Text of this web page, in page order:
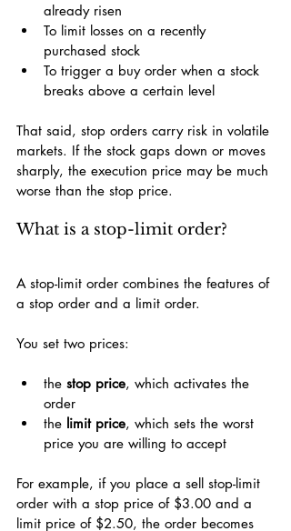
already risen
To limit losses on a recently
purchased stock
To trigger a buy order when a stock
breaks above a certain level
That said, stop orders carry risk in volatile
markets. If the stock gaps down or moves
sharply, the execution price may be much
worse than the stop price.
What is a stop-limit order?
A stop-limit order combines the features of
a stop order and a limit order.
You set two prices:
the stop price, which activates the
order
the limit price, which sets the worst
price you are willing to accept
For example, if you place a sell stop-limit
order with a stop price of $3.00 and a
limit price of $2.50, the order becomes